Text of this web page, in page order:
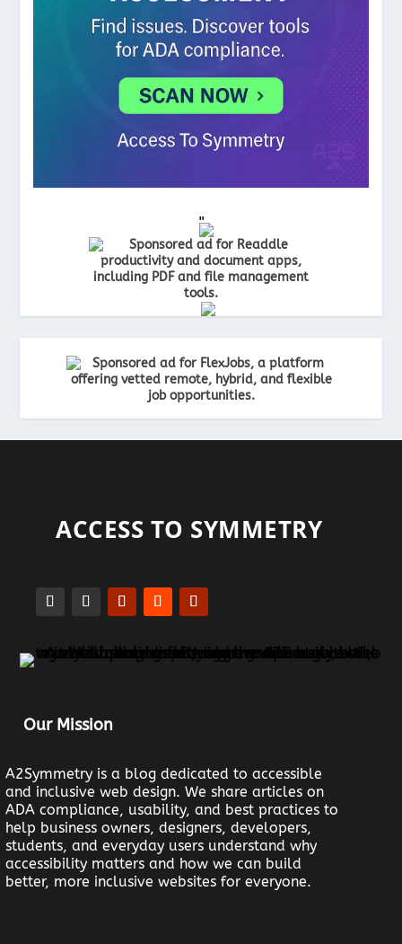
"
ACCESS TO SYMMETRY
Our Mission
A2Symmetry is a blog dedicated to accessible
and inclusive web design. We share articles on
ADA compliance, usability, and best practices to
help business owners, designers, developers,
students, and everyday users understand why
accessibility matters and how we can build
better, more inclusive websites for everyone.